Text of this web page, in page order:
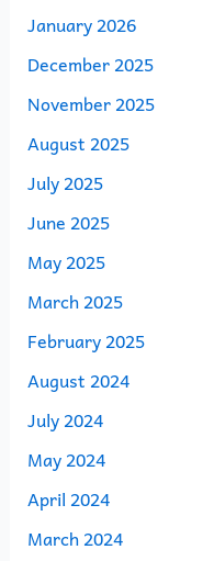
January 2026
December 2025
November 2025
August 2025
July 2025
June 2025
May 2025
March 2025
February 2025
August 2024
July 2024
May 2024
April 2024
March 2024